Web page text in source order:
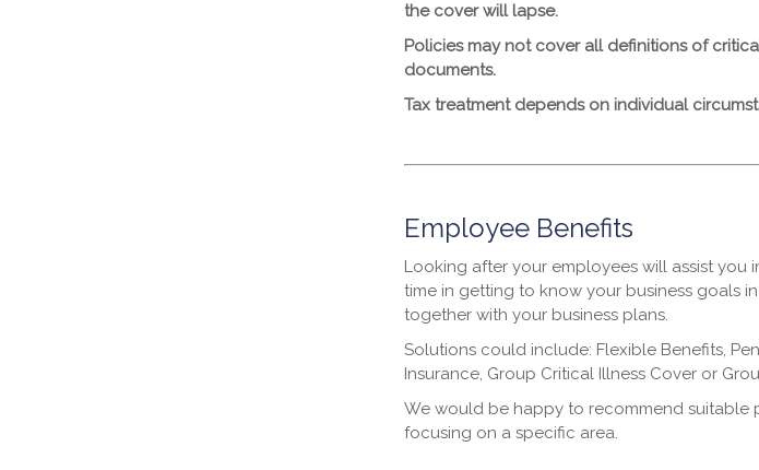
the cover will lapse.
Policies may not cover all definitions of
documents.
Tax treatment depends on individual
Employee Benefits
Looking after your employees will assist you
time in getting to know your business goals
together with your business plans.
Solutions could include: Flexible Benefits,
Insurance, Group Critical Illness Cover or
We would be happy to recommend suitable
focusing on a specific area.